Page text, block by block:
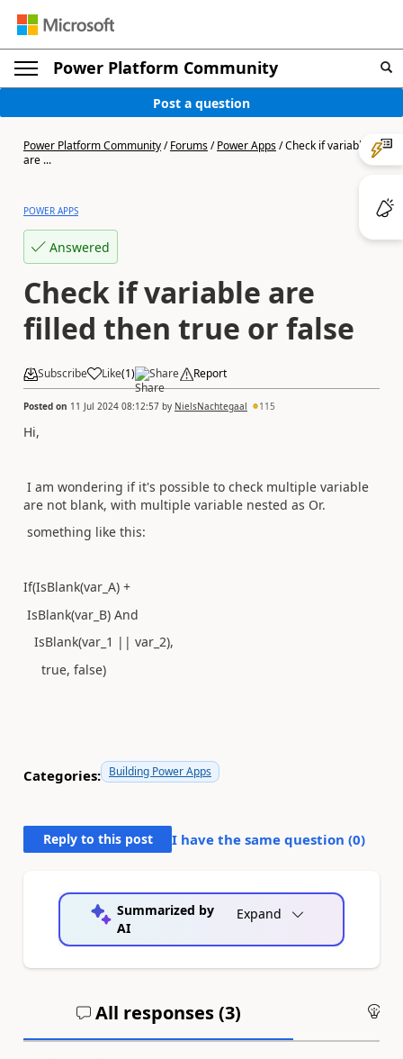
Power Platform Community
Post a question
Power Platform Community/Forums/Power Apps/Check if variable
are ...
POWER APPS
Answered
Check if variable are
filled then true or false
Subscribe Like(1) Share Report
Posted on 11 Jul 2024 08:12:57 by NielsNachtegaal 115
Hi,
I am wondering if it's possible to check multiple variable
are not blank, with multiple variable nested as Or.
something like this:
If(IsBlank(var_A) +
IsBlank(var_B) And
IsBlank(var_1 || var_2),
true, false)
Categories: Building Power Apps
Reply to this post I have the same question (0)
Summarized by
AI
Expand
All responses (3)